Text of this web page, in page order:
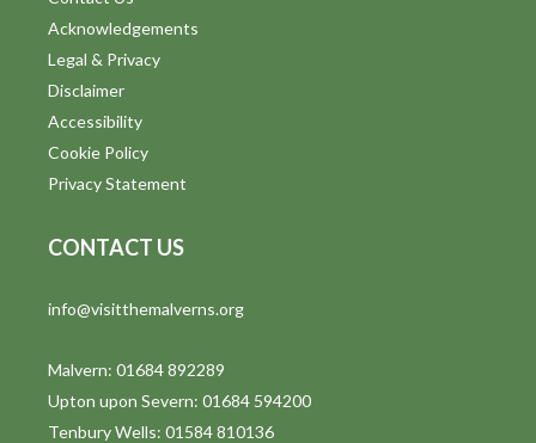
Acknowledgements
Legal & Privacy
Disclaimer
Accessibility
Cookie Policy
Privacy Statement
CONTACT US
info@visitthemalverns.org
Malvern: 01684 892289
Upton upon Severn: 01684 594200
Tenbury Wells: 01584 810136